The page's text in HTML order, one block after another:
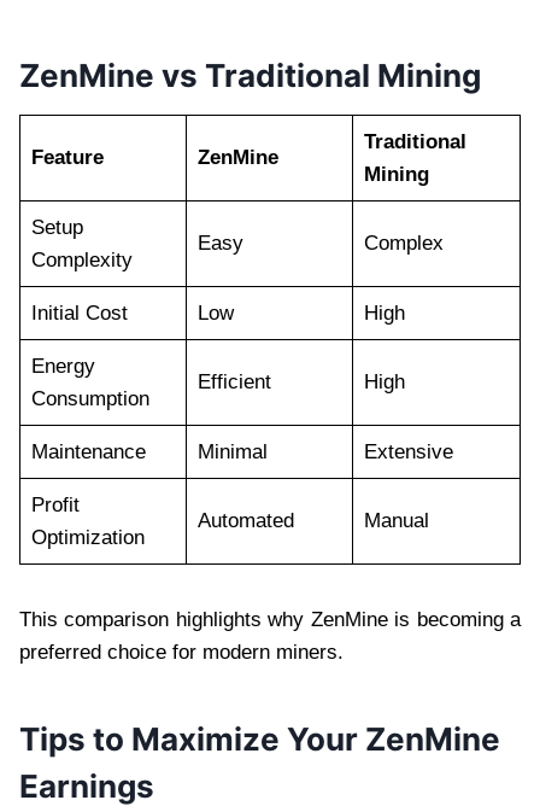
ZenMine vs Traditional Mining
Feature ZenMine
Traditional
Mining
Setup
Complexity
Easy Complex
Initial Cost Low High
Energy
Consumption
Efficient High
Maintenance Minimal Extensive
Profit
Optimization
Automated Manual
This comparison highlights why ZenMine is becoming a
preferred choice for modern miners.
Tips to Maximize Your ZenMine
Earnings